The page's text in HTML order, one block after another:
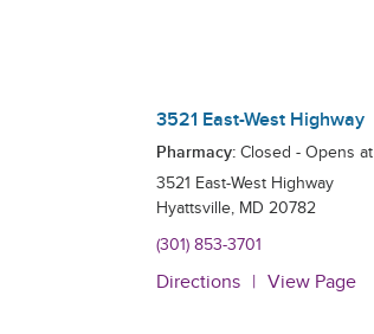
3521 East-West Highway
Pharmacy: Closed - Opens at
3521 East-West Highway
Hyattsville, MD 20782
(301) 853-3701
Directions View Page